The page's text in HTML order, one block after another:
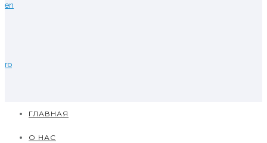
en
ro
ГЛАВНАЯ
О НАС